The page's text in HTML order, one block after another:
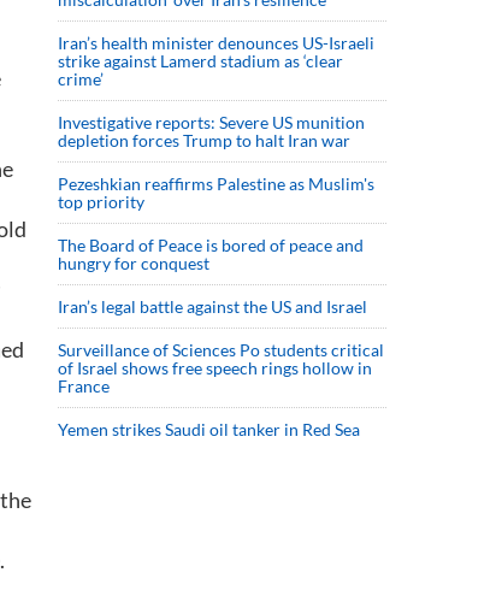
Iran’s health minister denounces US-Israeli
strike against Lamerd stadium as ‘clear
crime’
Investigative reports: Severe US munition
depletion forces Trump to halt Iran war
Pezeshkian reaffirms Palestine as Muslim's
top priority
The Board of Peace is bored of peace and
hungry for conquest
Iran’s legal battle against the US and Israel
Surveillance of Sciences Po students critical
of Israel shows free speech rings hollow in
France
Yemen strikes Saudi oil tanker in Red Sea